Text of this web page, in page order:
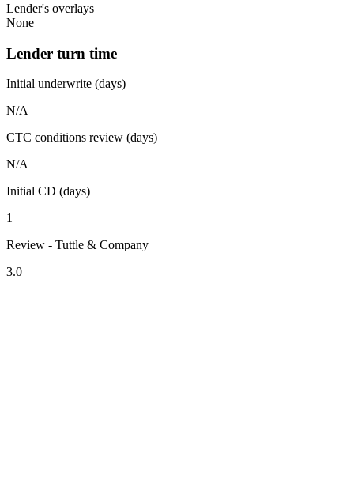
Lender's overlays
None
Lender turn time
Initial underwrite (days)
N/A
CTC conditions review (days)
N/A
Initial CD (days)
1
Review - Tuttle & Company
3.0